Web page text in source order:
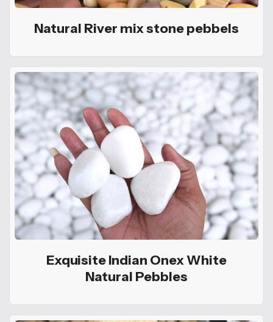
Natural River mix stone pebbels
Exquisite Indian Onex White
Natural Pebbles